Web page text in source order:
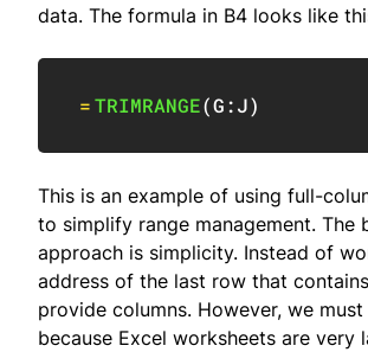
data. The formula in B4 looks like
=TRIMRANGE(G:J)
This is an example of using full-
to simplify range management. The
approach is simplicity. Instead of
address of the last row that
provide columns. However, we
because Excel worksheets are very